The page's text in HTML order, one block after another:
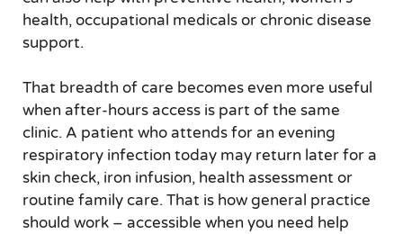
health, occupational medicals or chronic disease
support.
That breadth of care becomes even more useful
when after-hours access is part of the same
clinic. A patient who attends for an evening
respiratory infection today may return later for a
skin check, iron infusion, health assessment or
routine family care. That is how general practice
should work – accessible when you need help